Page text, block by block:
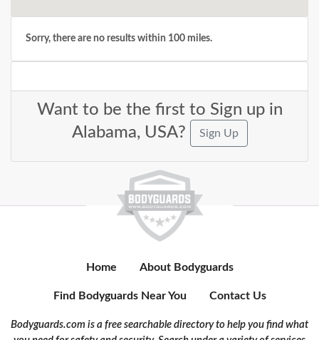
Sorry, there are no results within 100 miles.
Want to be the first to Sign up in
Alabama, USA?
Sign Up
Home About Bodyguards
Find Bodyguards Near You Contact Us
Bodyguards.com is a free searchable directory to help you find what